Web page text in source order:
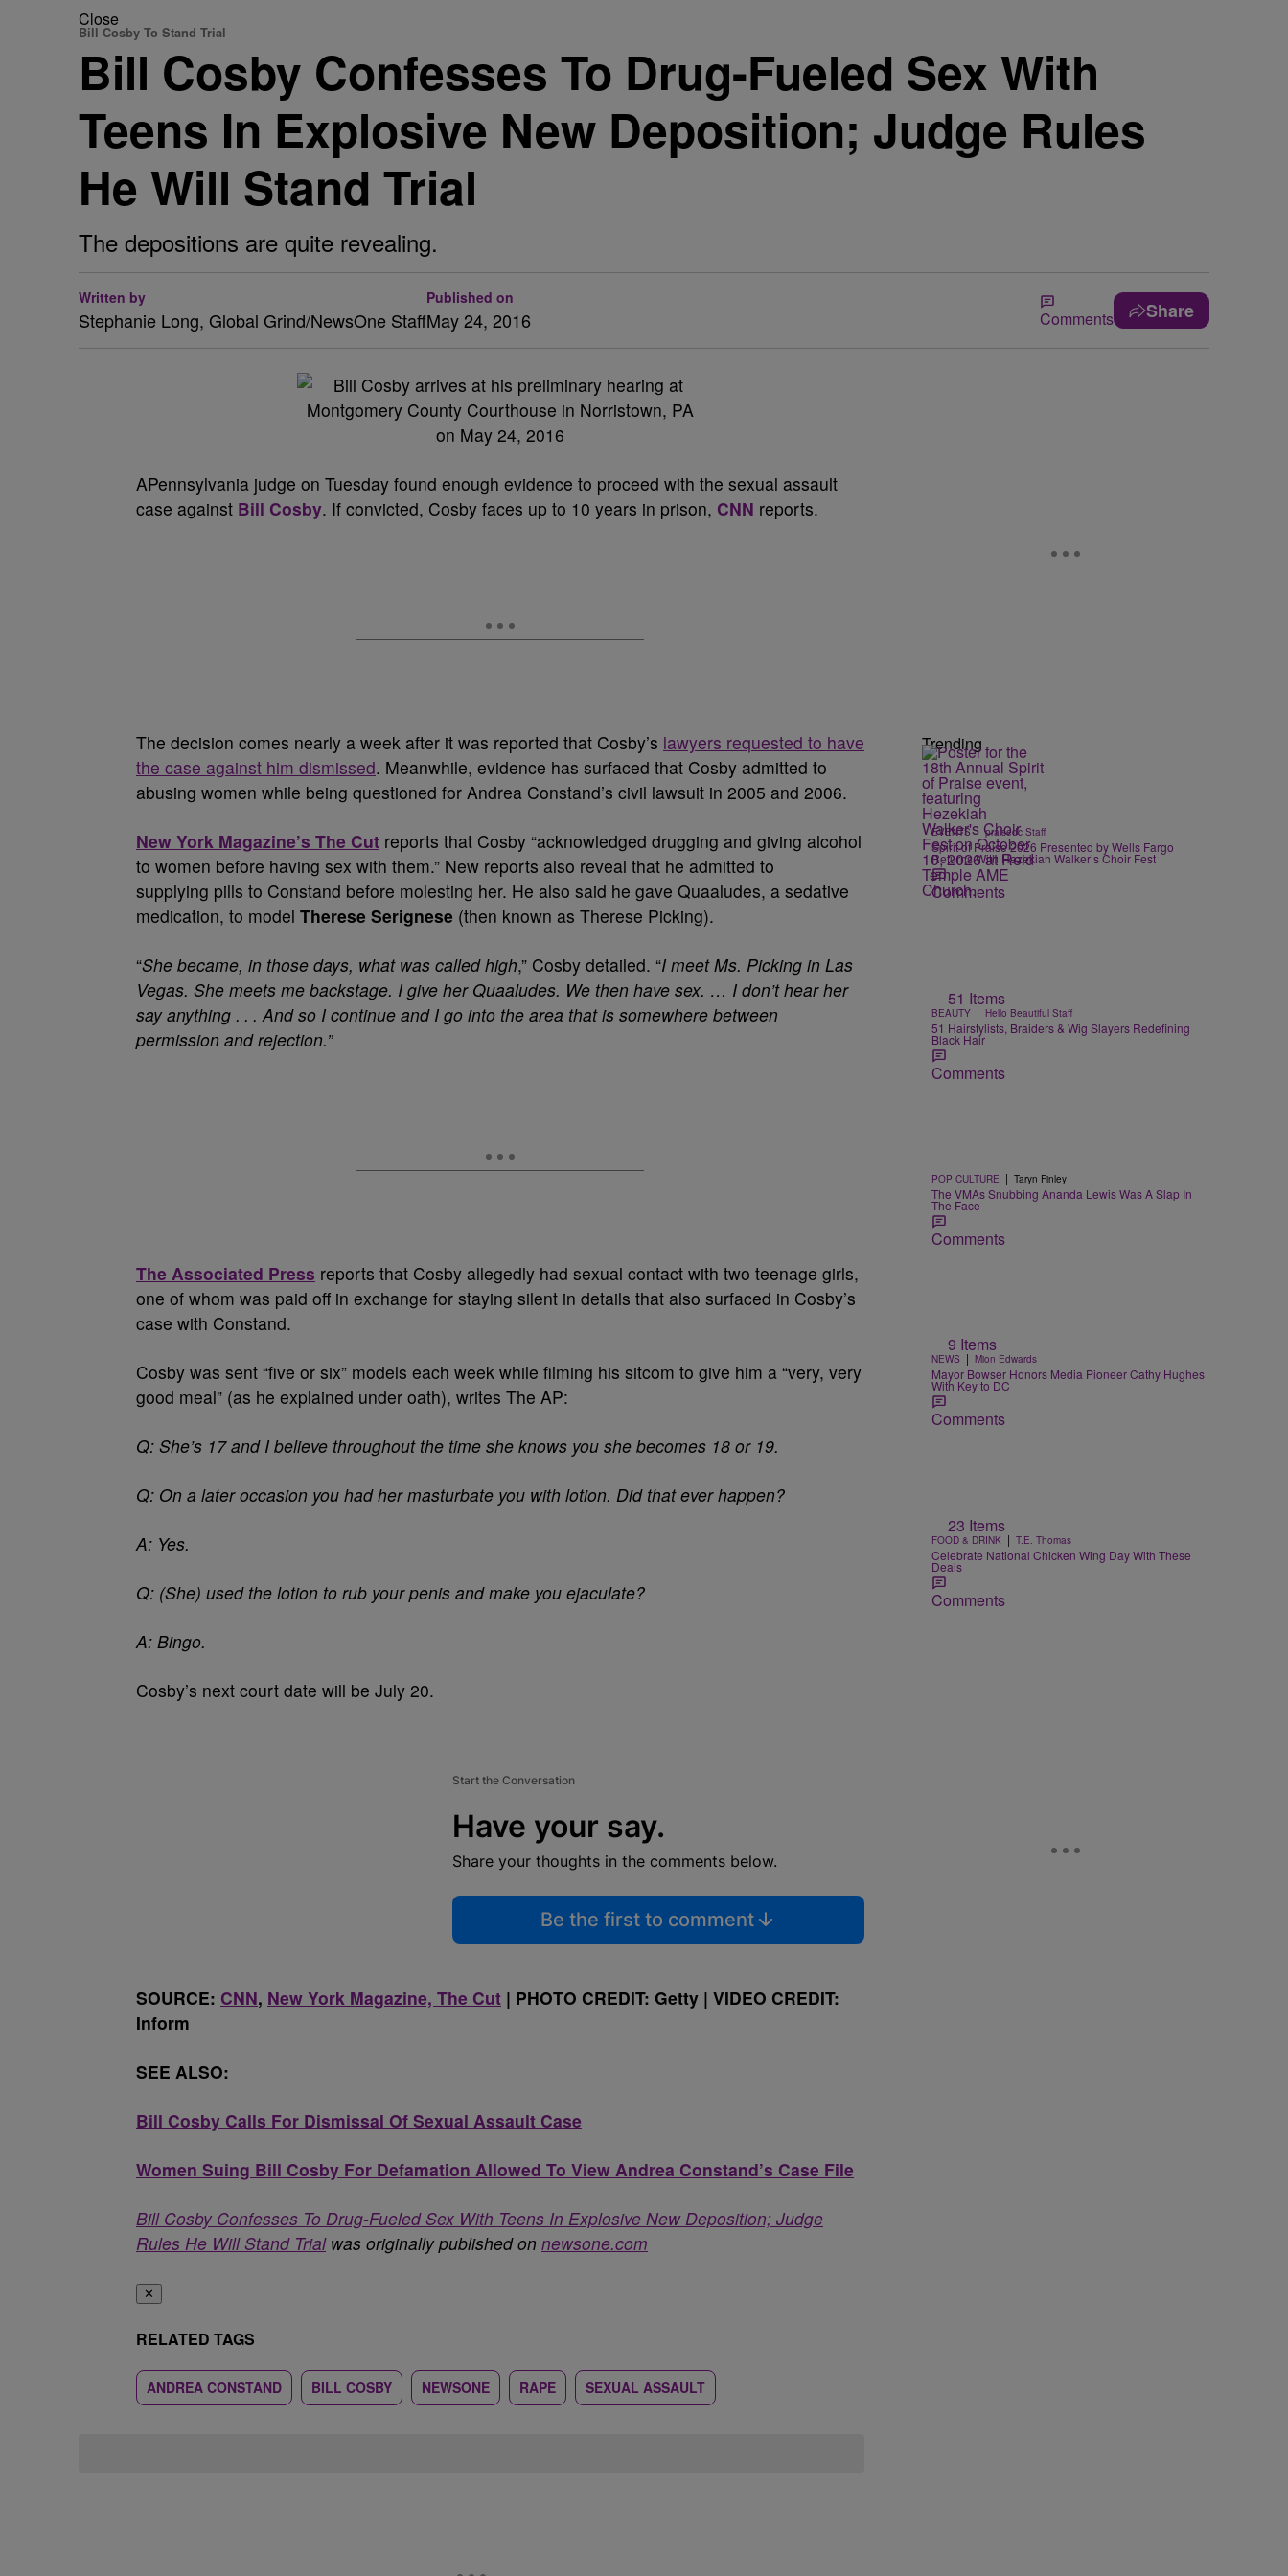
Close
Bill Cosby To Stand Trial
Bill Cosby Confesses To Drug-Fueled Sex With
Teens In Explosive New Deposition; Judge Rules
He Will Stand Trial
The depositions are quite revealing.
Written by
Stephanie Long, Global Grind/NewsOne Staff
Published on
May 24, 2016 Comments Share
APennsylvania judge on Tuesday found enough evidence to proceed with the sexual assault
case against Bill Cosby. If convicted, Cosby faces up to 10 years in prison, CNN reports.
The decision comes nearly a week after it was reported that Cosby’s lawyers requested to have
the case against him dismissed. Meanwhile, evidence has surfaced that Cosby admitted to
abusing women while being questioned for Andrea Constand’s civil lawsuit in 2005 and 2006.
New York Magazine’s The Cut reports that Cosby “acknowledged drugging and giving alcohol
to women before having sex with them.” New reports also reveal that he admitted to
supplying pills to Constand before molesting her. He also said he gave Quaaludes, a sedative
medication, to model Therese Serignese (then known as Therese Picking).
“She became, in those days, what was called high,” Cosby detailed. “I meet Ms. Picking in Las
Vegas. She meets me backstage. I give her Quaaludes. We then have sex. … I don’t hear her
say anything . . . And so I continue and I go into the area that is somewhere between
permission and rejection.”
The Associated Press reports that Cosby allegedly had sexual contact with two teenage girls,
one of whom was paid off in exchange for staying silent in details that also surfaced in Cosby’s
case with Constand.
Cosby was sent “five or six” models each week while filming his sitcom to give him a “very, very
good meal” (as he explained under oath), writes The AP:
Q: She’s 17 and I believe throughout the time she knows you she becomes 18 or 19.
Q: On a later occasion you had her masturbate you with lotion. Did that ever happen?
A: Yes.
Q: (She) used the lotion to rub your penis and make you ejaculate?
A: Bingo.
Cosby’s next court date will be July 20.
Start the Conversation
Have your say.
Share your thoughts in the comments below.
Be the first to comment
SOURCE: CNN, New York Magazine, The Cut | PHOTO CREDIT: Getty | VIDEO CREDIT:
Inform
SEE ALSO:
Bill Cosby Calls For Dismissal Of Sexual Assault Case
Women Suing Bill Cosby For Defamation Allowed To View Andrea Constand’s Case File
Bill Cosby Confesses To Drug-Fueled Sex With Teens In Explosive New Deposition; Judge
Rules He Will Stand Trialwas originally published on newsone.com
✕
RELATED TAGS
ANDREA CONSTAND BILL COSBY NEWSONE RAPE SEXUAL ASSAULT
Trending
EVENTS | praisedc Staff
Spirit of Praise 2026 Presented by Wells Fargo
Returns With Hezekiah Walker’s Choir Fest
Comments
51 Items
BEAUTY | Hello Beautiful Staff
51 Hairstylists, Braiders & Wig Slayers Redefining
Black Hair
Comments
POP CULTURE | Taryn Finley
The VMAs Snubbing Ananda Lewis Was A Slap In
The Face
Comments
9 Items
NEWS | Mion Edwards
Mayor Bowser Honors Media Pioneer Cathy Hughes
With Key to DC
Comments
23 Items
FOOD & DRINK | T.E. Thomas
Celebrate National Chicken Wing Day With These
Deals
Comments